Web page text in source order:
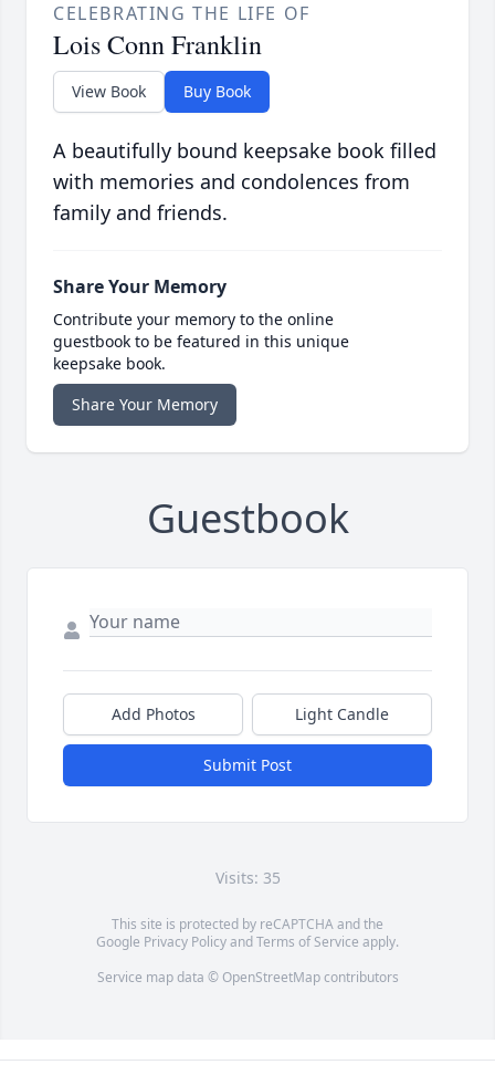
CELEBRATING THE LIFE OF
Lois Conn Franklin
View Book Buy Book
A beautifully bound keepsake book filled
with memories and condolences from
family and friends.
Share Your Memory
Contribute your memory to the online
guestbook to be featured in this unique
keepsake book.
Share Your Memory
Guestbook
Add Photos Light Candle
Submit Post
Visits: 35
This site is protected by reCAPTCHA and the
Google Privacy PolicyandTerms of Service apply.
Service map data © OpenStreetMapcontributors